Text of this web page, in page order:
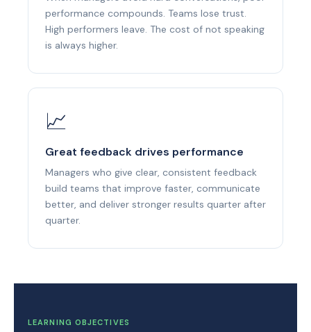
performance compounds. Teams lose trust.
High performers leave. The cost of not speaking
is always higher.
📈
Great feedback drives performance
Managers who give clear, consistent feedback
build teams that improve faster, communicate
better, and deliver stronger results quarter after
quarter.
LEARNING OBJECTIVES